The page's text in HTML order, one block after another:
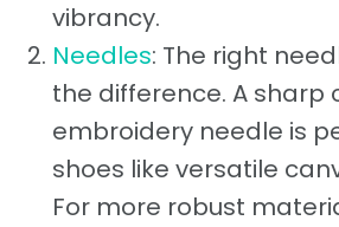
vibrancy.
Needles: The right
the difference. A sharp
embroidery needle is
shoes like versatile
For more robust